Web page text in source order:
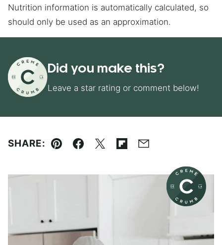
Nutrition information is automatically calculated, so
should only be used as an approximation.
Did you make this?
Leave a star rating or comment below!
SHARE:
Pin Facebook
TweetFlipboard
Email